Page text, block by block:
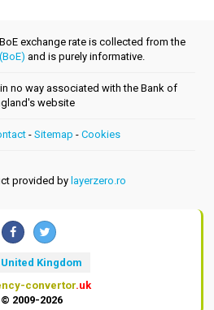
exchange rate is collected from the
and is purely informative.
no way associated with the Bank of
website
- Sitemap - Cookies
provided by layerzero.ro
United Kingdom
convertor.uk
© 2009-2026